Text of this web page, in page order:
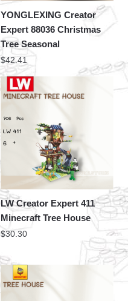
YONGLEXING Creator
Expert 88036 Christmas
Tree Seasonal
$42.41
LW Creator Expert 411
Minecraft Tree House
$30.30